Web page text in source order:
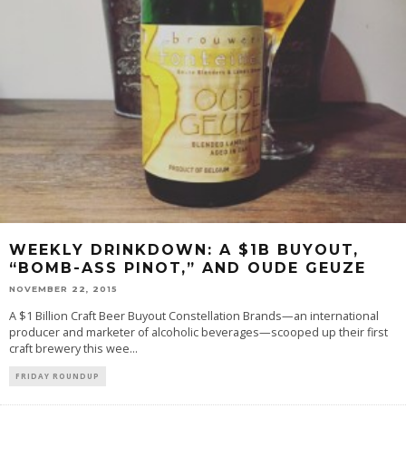
WEEKLY DRINKDOWN: A $1B BUYOUT,
“BOMB-ASS PINOT,” AND OUDE GEUZE
NOVEMBER 22, 2015
A $1 Billion Craft Beer Buyout Constellation Brands—an international
producer and marketer of alcoholic beverages—scooped up their first
craft brewery this wee...
FRIDAY ROUNDUP